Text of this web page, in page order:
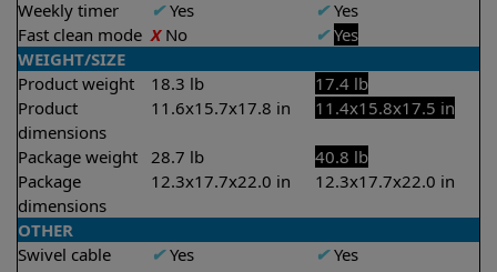
Weekly timer
✔Yes ✔Yes
Fast clean mode XNo ✔ Yes
WEIGHT/SIZE
Product weight
18.3 lb
17.4 lb
Product
dimensions
11.6x15.7x17.8 in 11.4x15.8x17.5 in
Package weight 28.7 lb
40.8 lb
Package
dimensions
12.3x17.7x22.0 in 12.3x17.7x22.0 in
OTHER
Swivel cable
✔Yes ✔Yes